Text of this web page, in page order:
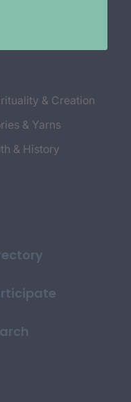
& Creation
& Yarns
& History